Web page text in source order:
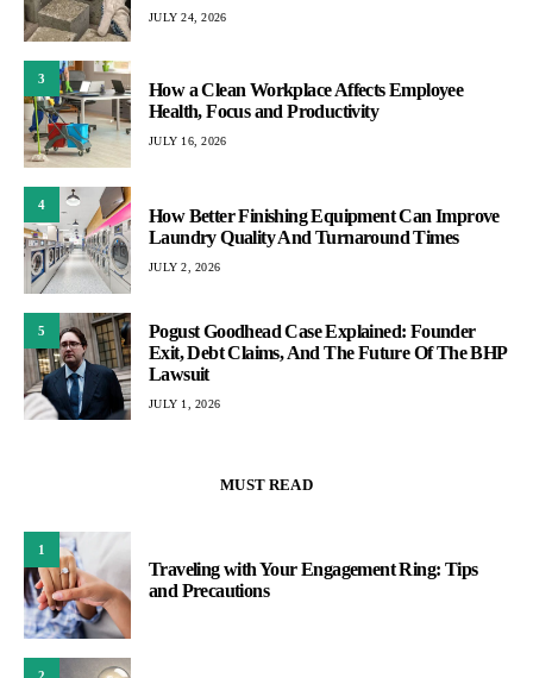
JULY 24, 2026
3
How a Clean Workplace Affects Employee
Health, Focus and Productivity
JULY 16, 2026
4
How Better Finishing Equipment Can Improve
Laundry Quality And Turnaround Times
JULY 2, 2026
5
Pogust Goodhead Case Explained: Founder
Exit, Debt Claims, And The Future Of The BHP
Lawsuit
JULY 1, 2026
MUST READ
1
Traveling with Your Engagement Ring: Tips
and Precautions